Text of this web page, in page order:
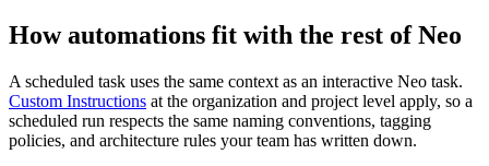
How automations fit with the rest of Neo
A scheduled task uses the same context as an interactive Neo task.
Custom Instructions at the organization and project level apply, so a
scheduled run respects the same naming conventions, tagging
policies, and architecture rules your team has written down.